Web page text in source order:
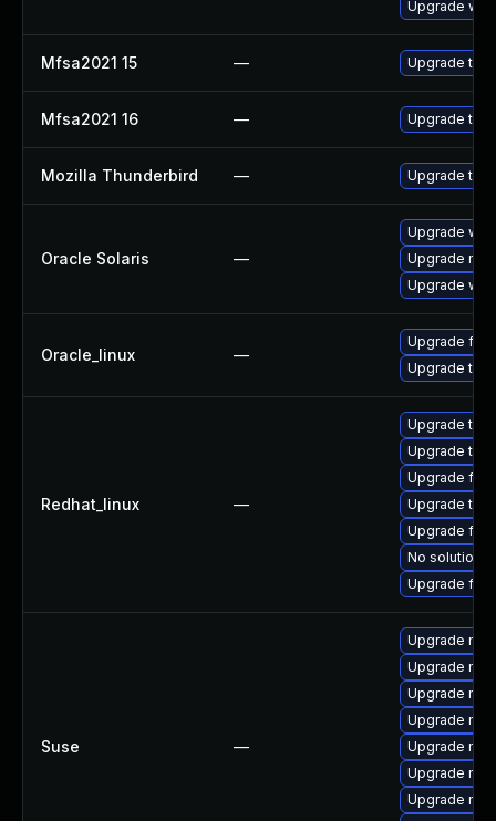
Upgrade
Mfsa2021 15 — Upgrade to
Mfsa2021 16 — Upgrade to
Mozilla Thunderbird — Upgrade to
Oracle Solaris —
Upgrade
Upgrade
Upgrade
Oracle_linux —
Upgrade
Upgrade
Redhat_linux —
Upgrade
Upgrade
Upgrade
Upgrade
Upgrade
No solution
Upgrade
Suse —
Upgrade
Upgrade
Upgrade
Upgrade
Upgrade
Upgrade
Upgrade